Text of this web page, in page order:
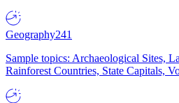
Geography241
Sample topics: Archaeological Sites,
Rainforest Countries, State Capitals,